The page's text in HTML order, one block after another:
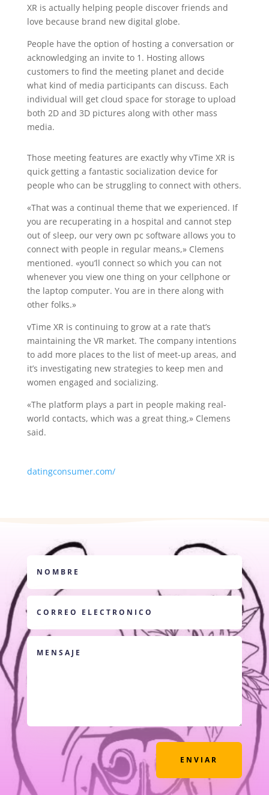
XR is actually helping people discover friends and
love because brand new digital globe.
People have the option of hosting a conversation or
acknowledging an invite to 1. Hosting allows
customers to find the meeting planet and decide
what kind of media participants can discuss. Each
individual will get cloud space for storage to upload
both 2D and 3D pictures along with other mass
media.
Those meeting features are exactly why vTime XR is
quick getting a fantastic socialization device for
people who can be struggling to connect with others.
«That was a continual theme that we experienced. If
you are recuperating in a hospital and cannot step
out of sleep, our very own pc software allows you to
connect with people in regular means,» Clemens
mentioned. «you’ll connect so which you can not
whenever you view one thing on your cellphone or
the laptop computer. You are in there along with
other folks.»
vTime XR is continuing to grow at a rate that’s
maintaining the VR market. The company intentions
to add more places to the list of meet-up areas, and
it’s investigating new strategies to keep men and
women engaged and socializing.
«The platform plays a part in people making real-
world contacts, which was a great thing,» Clemens
said.
datingconsumer.com/
ENVIAR